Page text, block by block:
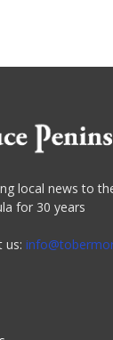
local news to
for 30 years
us: